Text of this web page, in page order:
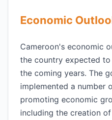
Economic
Cameroon's economic
the country expected
the coming years. The
implemented a number
promoting economic
including the creation